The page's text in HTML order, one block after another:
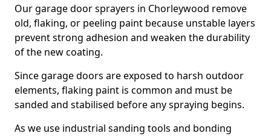
Our garage door sprayers in Chorleywood remove
old, flaking, or peeling paint because unstable layers
prevent strong adhesion and weaken the durability
of the new coating.
Since garage doors are exposed to harsh outdoor
elements, flaking paint is common and must be
sanded and stabilised before any spraying begins.
As we use industrial sanding tools and bonding